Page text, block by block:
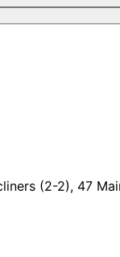
(2-2), 47